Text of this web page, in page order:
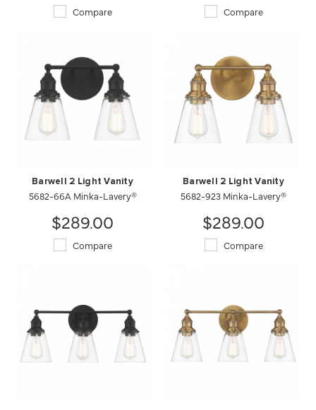
Compare Compare
Barwell 2 Light Vanity
5682-66A Minka-Lavery®
$289.00
Compare
Barwell 2 Light Vanity
5682-923 Minka-Lavery®
$289.00
Compare